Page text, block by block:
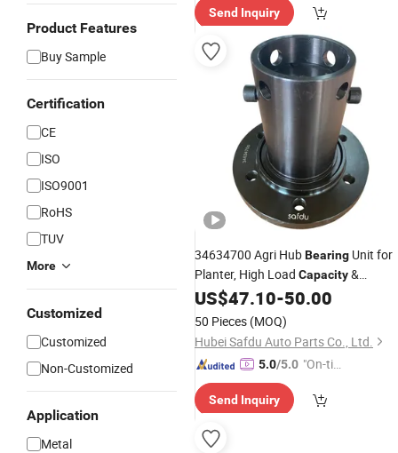
Product Features
Buy Sample
Certification
CE
ISO
ISO9001
RoHS
TUV
More
Customized
Customized
Non-Customized
Application
Metal
Send Inquiry
34634700 Agri HubBearing Unit for
Planter, High Load Capacity&
Corrosion Resistance
US$47.10-50.00
50 Pieces (MOQ)
Hubei Safdu Auto Parts Co., Ltd.
5.0/5.0 "On-tim
ry"
Send Inquiry